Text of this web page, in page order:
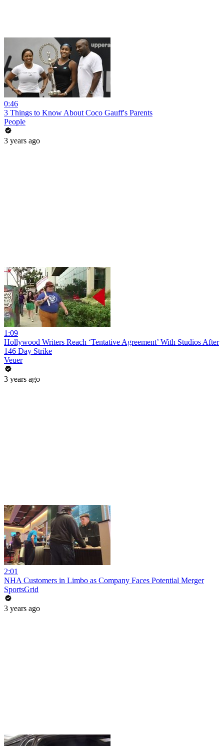
0:46
3 Things to Know About Coco Gauff's Parents
People
3 years ago
1:09
Hollywood Writers Reach ‘Tentative Agreement’ With Studios After
146 Day Strike
Veuer
3 years ago
2:01
NHA Customers in Limbo as Company Faces Potential Merger
SportsGrid
3 years ago